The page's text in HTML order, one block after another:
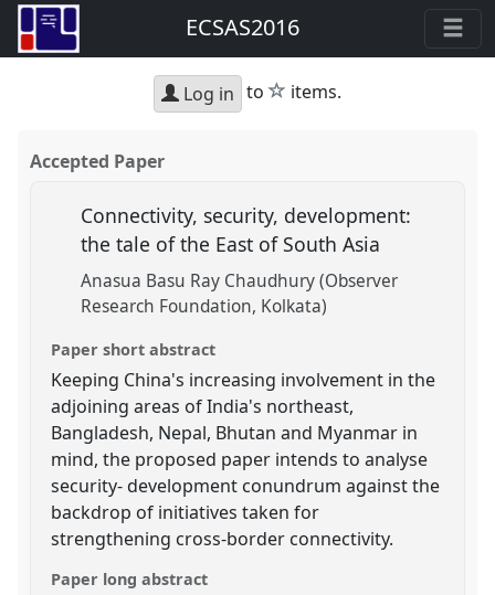
ECSAS2016
Log in to star
items.
Accepted Paper
Connectivity, security, development:
the tale of the East of South Asia
Anasua Basu Ray Chaudhury (Observer
Research Foundation, Kolkata)
Paper short abstract
Keeping China's increasing involvement in the
adjoining areas of India's northeast,
Bangladesh, Nepal, Bhutan and Myanmar in
mind, the proposed paper intends to analyse
security- development conundrum against the
backdrop of initiatives taken for
strengthening cross-border connectivity.
Paper long abstract